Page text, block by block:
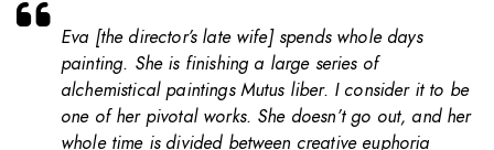
Eva [the director’s late wife] spends whole days
painting. She is finishing a large series of
alchemistical paintingsMutus liber. I consider it to be
one of her pivotal works. She doesn’t go out, and her
whole time is divided between creative euphoria